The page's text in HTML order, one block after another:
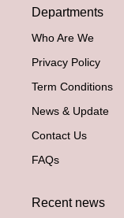
Departments
Who Are We
Privacy Policy
Term Conditions
News & Update
Contact Us
FAQs
Recent news